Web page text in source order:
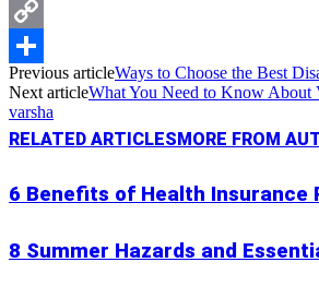
Messenger
Copy
Link
Share
Previous articleWays to Choose the Best
Next articleWhat You Need to Know About
varsha
RELATED ARTICLESMORE FROM
6 Benefits of Health Insurance
8 Summer Hazards and